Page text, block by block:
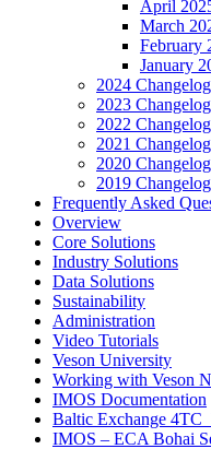
April
March
February
January
2024 Changelog
2023 Changelog
2022 Changelog
2021 Changelog
2020 Changelog
2019 Changelog
Frequently Asked
Overview
Core Solutions
Industry Solutions
Data Solutions
Sustainability
Administration
Video Tutorials
Veson University
Working with Veson
IMOS Documentation
Baltic Exchange
IMOS – ECA Bohai